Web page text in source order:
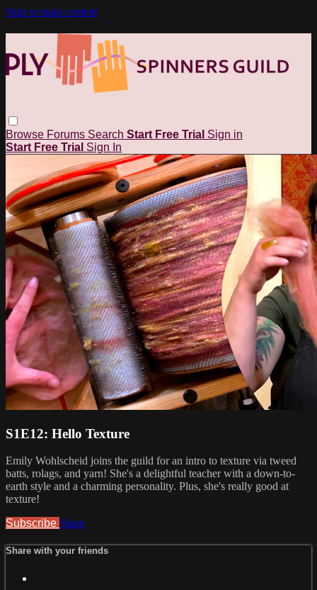
Skip to main content
Browse Forums Search Start Free Trial Sign in
Start Free Trial Sign In
S1E12: Hello Texture
Emily Wohlscheid joins the guild for an intro to texture via tweed
batts, rolags, and yarn! She's a delightful teacher with a down-to-
earth style and a charming personality. Plus, she's really good at
texture!
Subscribe Share
Share with your friends